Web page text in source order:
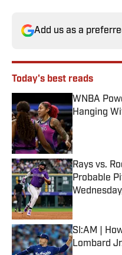
Add us as a
Today's best reads
WNBA
Hanging
Published by
Rays vs.
Probable
SI:AM |
Lombard